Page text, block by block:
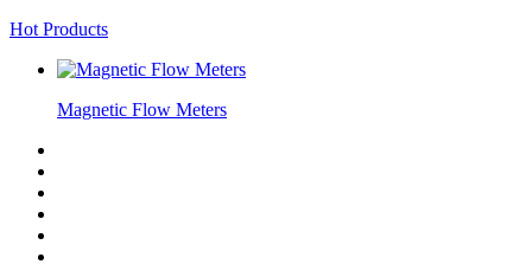
Hot Products
Magnetic Flow Meters